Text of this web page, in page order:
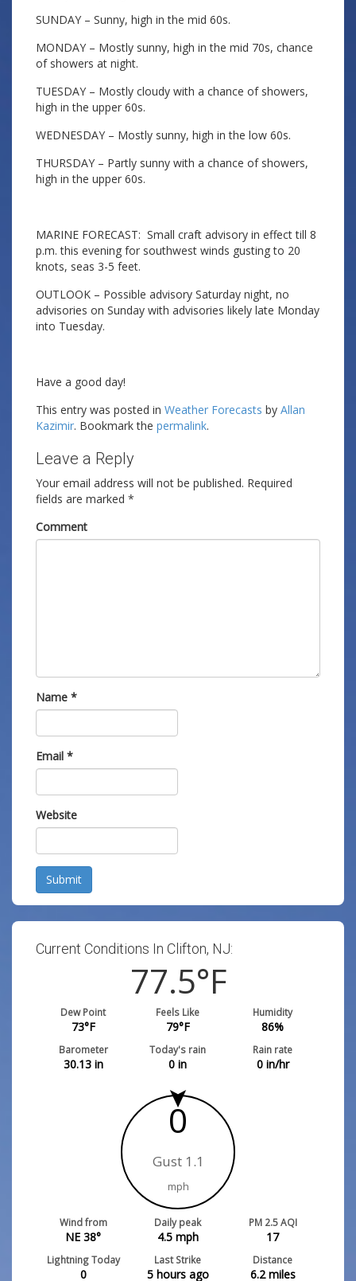
SUNDAY – Sunny, high in the mid 60s.
MONDAY – Mostly sunny, high in the mid 70s, chance
of showers at night.
TUESDAY – Mostly cloudy with a chance of showers,
high in the upper 60s.
WEDNESDAY – Mostly sunny, high in the low 60s.
THURSDAY – Partly sunny with a chance of showers,
high in the upper 60s.
MARINE FORECAST: Small craft advisory in effect till 8
p.m. this evening for southwest winds gusting to 20
knots, seas 3-5 feet.
OUTLOOK – Possible advisory Saturday night, no
advisories on Sunday with advisories likely late Monday
into Tuesday.
Have a good day!
This entry was posted in Weather Forecasts by Allan
Kazimir. Bookmark the permalink.
Leave a Reply
Your email address will not be published. Required
fields are marked *
Comment
Name *
Email *
Website
Submit
Current Conditions In Clifton, NJ:
77.5°F
Dew Point
73°F
Feels Like
79°F
Humidity
86%
Barometer
30.13in
Today's rain
0 in
Rain rate
0in/hr
0
Gust 1.1
mph
Wind from
NE 38°
Daily peak
4.5mph
PM 2.5 AQI
17
Lightning Today
0
Last Strike
5 hours ago
Distance
6.2miles